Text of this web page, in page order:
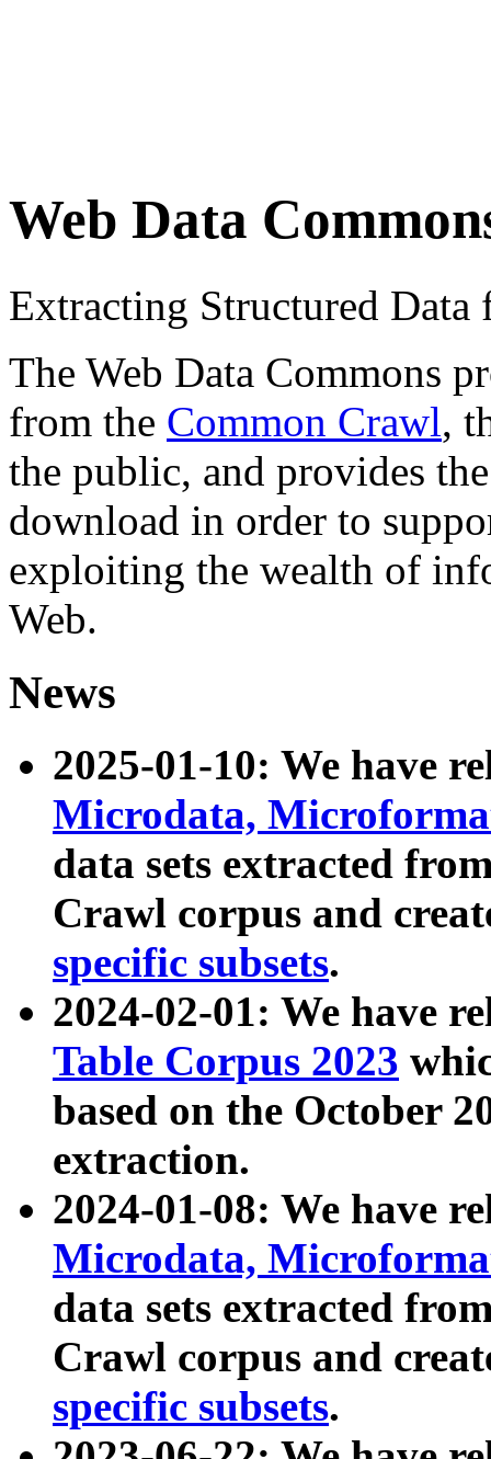
Web Data
Extracting Structured
The Web Data Commons
from the Common Crawl,
the public, and provides
download in order to
exploiting the wealth of
Web.
News
2025-01-10: We have
Microdata,
data sets extracted
Crawl corpus and
specific subsets.
2024-02-01: We have
Table Corpus 2023
based on the October
extraction.
2024-01-08: We have
Microdata,
data sets extracted
Crawl corpus and
specific subsets.